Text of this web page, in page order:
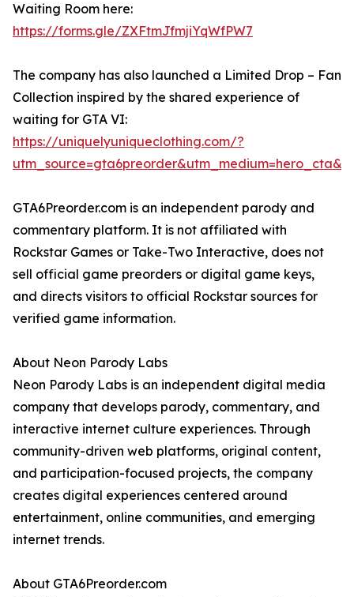
Waiting Room here:
https://forms.gle/ZXFtmJfmjiYqWfPW7
The company has also launched a Limited Drop – Fan
Collection inspired by the shared experience of
waiting for GTA VI:
https://uniquelyuniqueclothing.com/?
GTA6Preorder.com is an independent parody and
commentary platform. It is not affiliated with
Rockstar Games or Take-Two Interactive, does not
sell official game preorders or digital game keys,
and directs visitors to official Rockstar sources for
verified game information.
About Neon Parody Labs
Neon Parody Labs is an independent digital media
company that develops parody, commentary, and
interactive internet culture experiences. Through
community-driven web platforms, original content,
and participation-focused projects, the company
creates digital experiences centered around
entertainment, online communities, and emerging
internet trends.
About GTA6Preorder.com